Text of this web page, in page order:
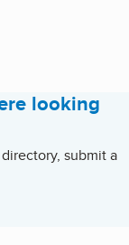
looking
submit a